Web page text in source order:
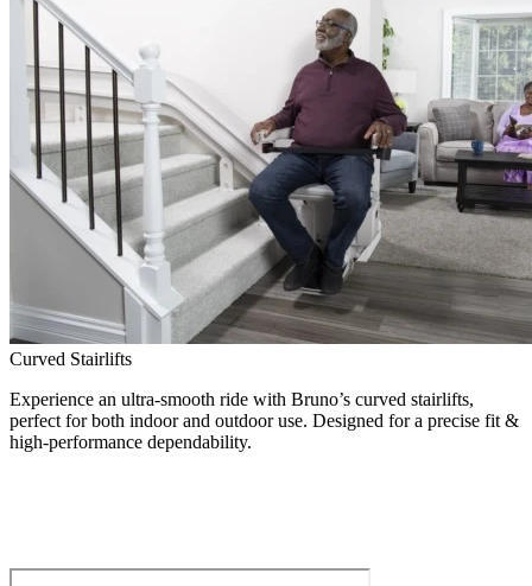
Curved Stairlifts
Experience an ultra-smooth ride with Bruno’s curved stairlifts,
perfect for both indoor and outdoor use. Designed for a precise fit &
high-performance dependability.